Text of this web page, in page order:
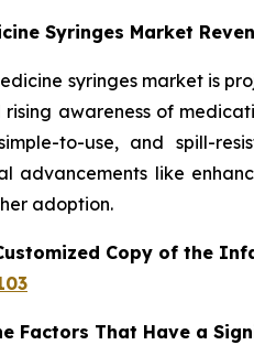
Syringes Market
syringes market is
rising awareness of
to-use, and spill-
advancements like
adoption.
Copy of the
Factors That Have a